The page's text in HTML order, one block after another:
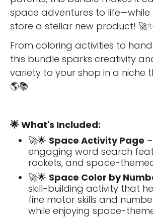
space adventures to life—while
store a stellar new product!
From coloring activities to
this bundle sparks creativity
variety to your shop in a niche
🌎📚
🌟 What's Included:
🚀🌟 Space Activity Page
engaging word search
rockets, and space-
🚀🌟 Space Color by
skill-building activity that
fine motor skills and
while enjoying space-